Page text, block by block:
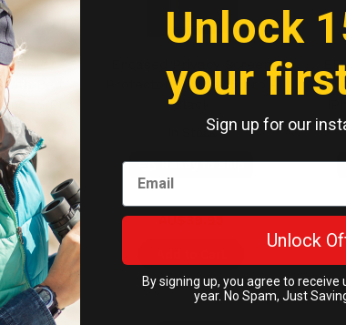
Belt
15 Pro
Ship
Encased Privacy Screen
Protector iPhone 15 Pro -
Black
In Stock
Ready to Ship
AU$39.95
Unlock
your
Sign up for our
Unlock
By signing up, you agree to receive
year. No Spam, Just